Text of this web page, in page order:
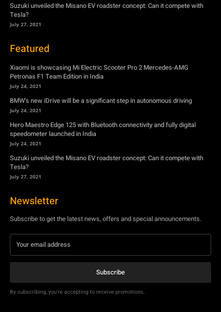
Suzuki unveiled the Misano EV roadster concept: Can it compete with
Tesla?
July 27, 2021
Featured
Xiaomi is showcasing Mi Electric Scooter Pro 2 Mercedes-AMG
Petronas F1 Team Edition in India
July 24, 2021
BMW’s new iDrive will be a significant step in autonomous driving
July 24, 2021
Hero Maestro Edge 125 with Bluetooth connectivity and fully digital
speedometer launched in India
July 24, 2021
Suzuki unveiled the Misano EV roadster concept: Can it compete with
Tesla?
July 27, 2021
Newsletter
Subscribe to get the latest news, offers and special announcements.
Subscribe
By subscribing, you're accepting to receive promotions.